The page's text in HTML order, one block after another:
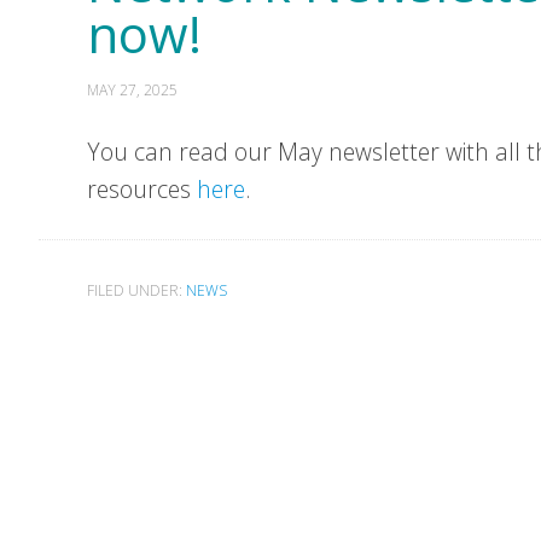
now!
MAY 27, 2025
You can read our May newsletter with all
resources here.
FILED UNDER: NEWS